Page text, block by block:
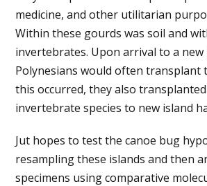
medicine, and other utilitarian
Within these gourds was soil and
invertebrates. Upon arrival to a new
Polynesians would often transplant
this occurred, they also
invertebrate species to new island
Jut hopes to test the canoe bug
resampling these islands and then
specimens using comparative